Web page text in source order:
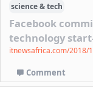
science & tech
Facebook
technology
itnewsafrica.com/2018/
Comment